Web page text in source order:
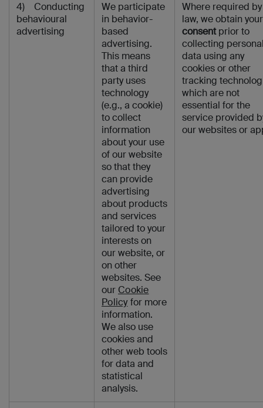
4) Conducting
behavioural
advertising
We participate
in behavior-
based
advertising.
This means
that a third
party uses
technology
(e.g., a cookie)
to collect
information
about your use
of our website
so that they
can provide
advertising
about products
and services
tailored to your
interests on
our website, or
on other
websites. See
our Cookie
Policyfor more
information.
We also use
cookies and
other web tools
for data and
statistical
analysis.
Where required by
law, we obtain your
consentprior to
collecting
data using any
cookies or other
tracking
which are not
essential for the
service provided
our websites or